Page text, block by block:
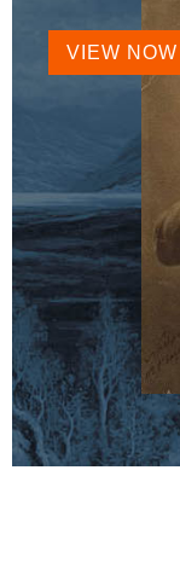
VIEW NOW